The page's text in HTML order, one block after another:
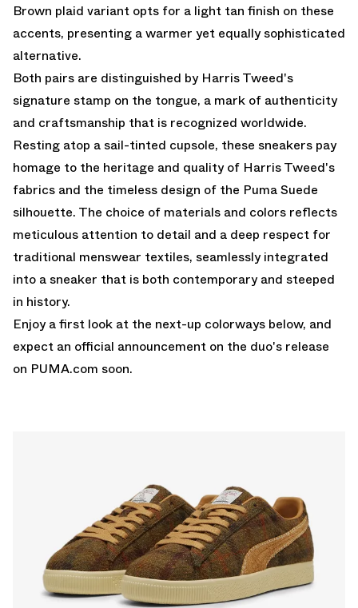
Brown plaid variant opts for a light tan finish on these
accents, presenting a warmer yet equally sophisticated
alternative.
Both pairs are distinguished by Harris Tweed's
signature stamp on the tongue, a mark of authenticity
and craftsmanship that is recognized worldwide.
Resting atop a sail-tinted cupsole, these sneakers pay
homage to the heritage and quality of Harris Tweed's
fabrics and the timeless design of the Puma Suede
silhouette. The choice of materials and colors reflects
meticulous attention to detail and a deep respect for
traditional menswear textiles, seamlessly integrated
into a sneaker that is both contemporary and steeped
in history.
Enjoy a first look at the next-up colorways below, and
expect an official announcement on the duo's release
on PUMA.com soon.